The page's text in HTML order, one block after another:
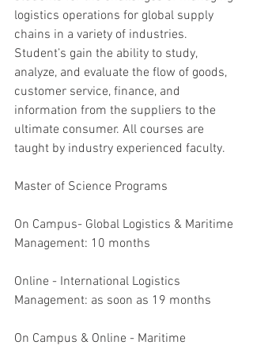
logistics operations for global supply
chains in a variety of industries.
Student’s gain the ability to study,
analyze, and evaluate the flow of goods,
customer service, finance, and
information from the suppliers to the
ultimate consumer. All courses are
taught by industry experienced faculty.
Master of Science Programs
On Campus- Global Logistics & Maritime
Management: 10 months
Online - International Logistics
Management: as soon as 19 months
On Campus & Online - Maritime